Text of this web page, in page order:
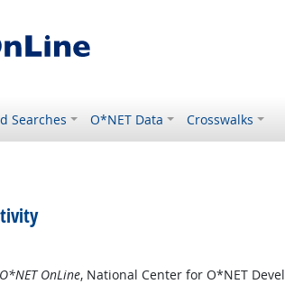
Searches O*NET Data Crosswalks
O*NET OnLine, National Center for O*NET